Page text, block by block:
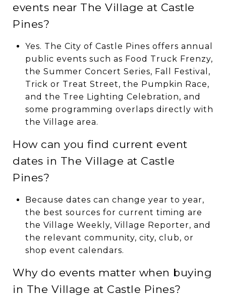
events near The Village at Castle
Pines?
Yes. The City of Castle Pines offers annual
public events such as Food Truck Frenzy,
the Summer Concert Series, Fall Festival,
Trick or Treat Street, the Pumpkin Race,
and the Tree Lighting Celebration, and
some programming overlaps directly with
the Village area.
How can you find current event
dates in The Village at Castle
Pines?
Because dates can change year to year,
the best sources for current timing are
the Village Weekly, Village Reporter, and
the relevant community, city, club, or
shop event calendars.
Why do events matter when buying
in The Village at Castle Pines?